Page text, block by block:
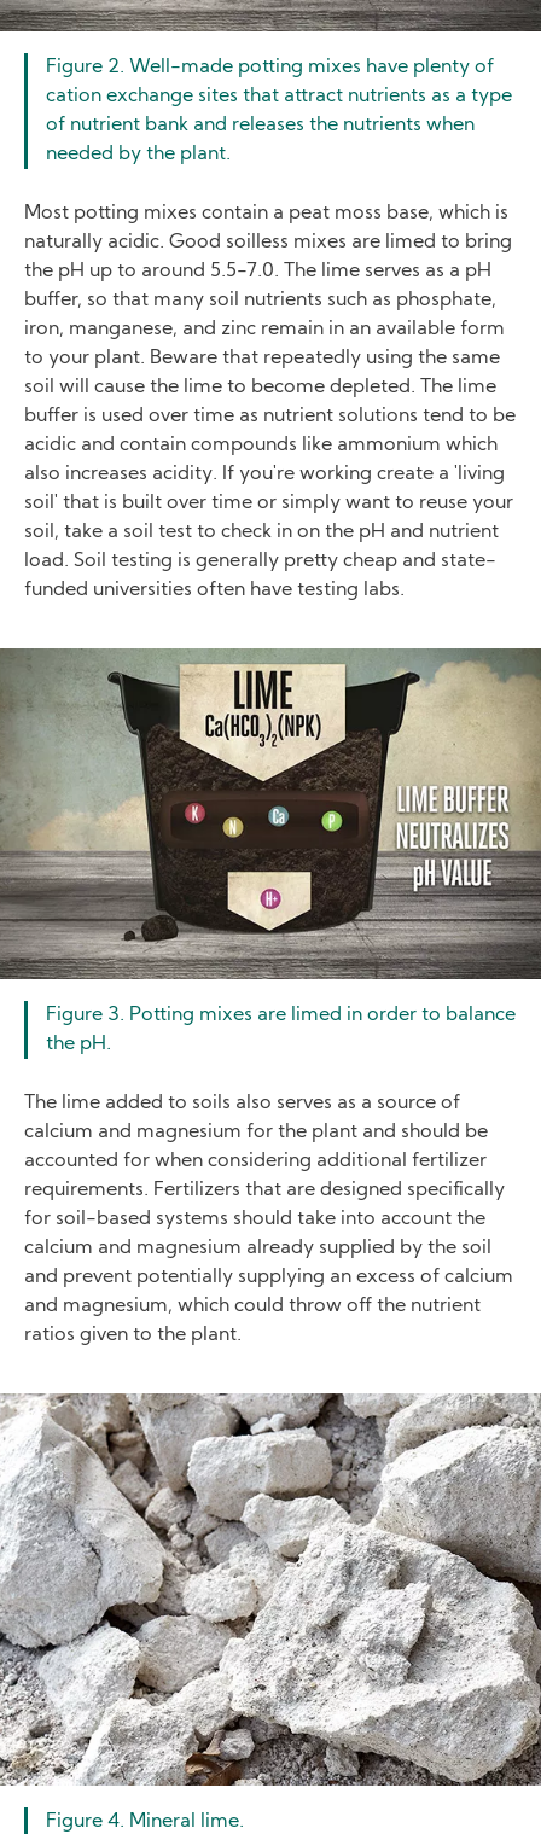
Figure 2. Well-made potting mixes have plenty of
cation exchange sites that attract nutrients as a type
of nutrient bank and releases the nutrients when
needed by the plant.
Most potting mixes contain a peat moss base, which is
naturally acidic. Good soilless mixes are limed to bring
the pH up to around 5.5-7.0. The lime serves as a pH
buffer, so that many soil nutrients such as phosphate,
iron, manganese, and zinc remain in an available form
to your plant. Beware that repeatedly using the same
soil will cause the lime to become depleted. The lime
buffer is used over time as nutrient solutions tend to be
acidic and contain compounds like ammonium which
also increases acidity. If you're working create a 'living
soil' that is built over time or simply want to reuse your
soil, take a soil test to check in on the pH and nutrient
load. Soil testing is generally pretty cheap and state-
funded universities often have testing labs.
Figure 3. Potting mixes are limed in order to balance
the pH.
The lime added to soils also serves as a source of
calcium and magnesium for the plant and should be
accounted for when considering additional fertilizer
requirements. Fertilizers that are designed specifically
for soil-based systems should take into account the
calcium and magnesium already supplied by the soil
and prevent potentially supplying an excess of calcium
and magnesium, which could throw off the nutrient
ratios given to the plant.
Image
Figure 4. Mineral lime.